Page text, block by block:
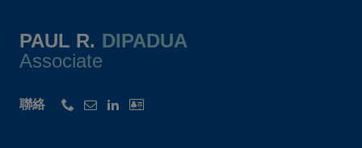
PAUL R. DIPADUA
Associate
聯絡